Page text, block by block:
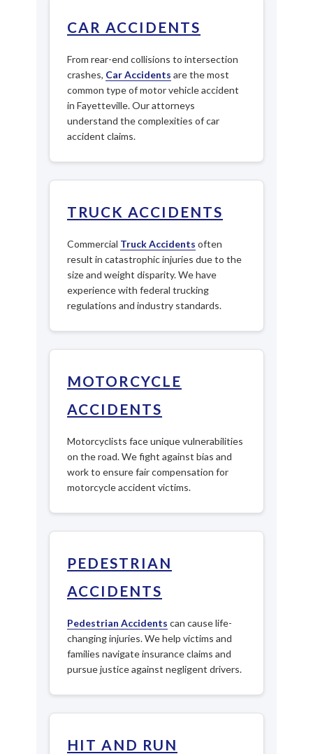
CAR ACCIDENTS
From rear-end collisions to intersection
crashes, Car Accidents are the most
common type of motor vehicle accident
in Fayetteville. Our attorneys
understand the complexities of car
accident claims.
TRUCK ACCIDENTS
Commercial Truck Accidents often
result in catastrophic injuries due to the
size and weight disparity. We have
experience with federal trucking
regulations and industry standards.
MOTORCYCLE
ACCIDENTS
Motorcyclists face unique vulnerabilities
on the road. We fight against bias and
work to ensure fair compensation for
motorcycle accident victims.
PEDESTRIAN
ACCIDENTS
Pedestrian Accidents can cause life-
changing injuries. We help victims and
families navigate insurance claims and
pursue justice against negligent drivers.
HIT AND RUN